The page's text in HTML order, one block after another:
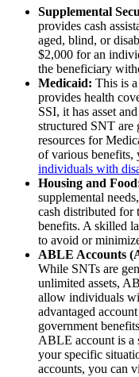
Supplemental
provides cash
aged, blind, or
$2,000 for an
the beneficiary
Medicaid: This is
provides health
SSI, it has asset
structured SNT are
resources for
of various
individuals with
Housing and
supplemental
cash distributed for
benefits. A skilled
to avoid or
ABLE Accounts
While SNTs are
unlimited assets,
allow individuals
advantaged
government
ABLE account is a
your specific
accounts, you can